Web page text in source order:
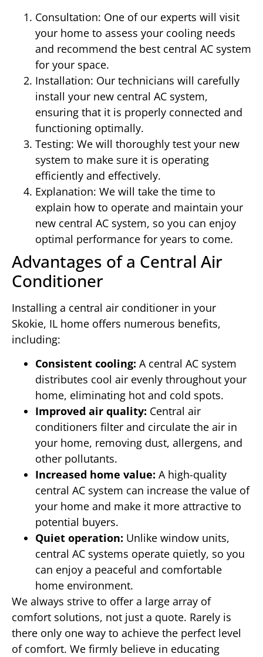
Consultation: One of our experts will visit
your home to assess your cooling needs
and recommend the best central AC system
for your space.
Installation: Our technicians will carefully
install your new central AC system,
ensuring that it is properly connected and
functioning optimally.
Testing: We will thoroughly test your new
system to make sure it is operating
efficiently and effectively.
Explanation: We will take the time to
explain how to operate and maintain your
new central AC system, so you can enjoy
optimal performance for years to come.
Advantages of a Central Air
Conditioner
Installing a central air conditioner in your
Skokie, IL home offers numerous benefits,
including:
Consistent cooling: A central AC system
distributes cool air evenly throughout your
home, eliminating hot and cold spots.
Improved air quality: Central air
conditioners filter and circulate the air in
your home, removing dust, allergens, and
other pollutants.
Increased home value: A high-quality
central AC system can increase the value of
your home and make it more attractive to
potential buyers.
Quiet operation: Unlike window units,
central AC systems operate quietly, so you
can enjoy a peaceful and comfortable
home environment.
We always strive to offer a large array of
comfort solutions, not just a quote. Rarely is
there only one way to achieve the perfect level
of comfort. We firmly believe in educating